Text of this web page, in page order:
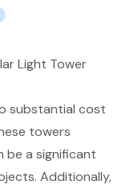
Light Tower
substantial cost
towers
be a significant
Additionally,